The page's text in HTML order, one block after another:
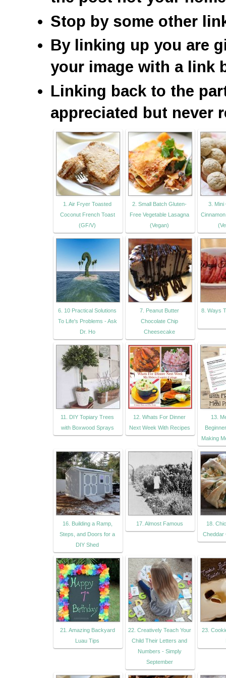
Stop by some other
By linking up you are
your image with a link
Linking back to the
appreciated but never
1. Air Fryer Toasted
Coconut French Toast
(GF/V)
2. Small Batch Gluten-
Free Vegetable Lasagna
(Vegan)
3. Mini
6. 10 Practical Solutions
To Life's Problems - Ask
Dr. Ho
7. Peanut Butter
Chocolate Chip
Cheesecake
8. Ways
11. DIY Topiary Trees
with Boxwood Sprays
12. Whats For Dinner
Next Week With Recipes
13.
Making
16. Building a Ramp,
Steps, and Doors for a
DIY Shed
17. Almost Famous
18.
Cheddar
21. Amazing Backyard
Luau Tips
22. Creatively Teach Your
Child Their Letters and
Numbers - Simply
September
23.